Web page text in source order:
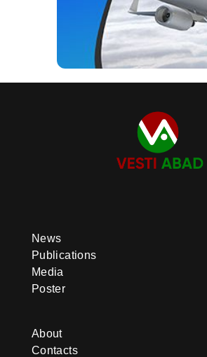
News
Publications
Media
Poster
About
Contacts